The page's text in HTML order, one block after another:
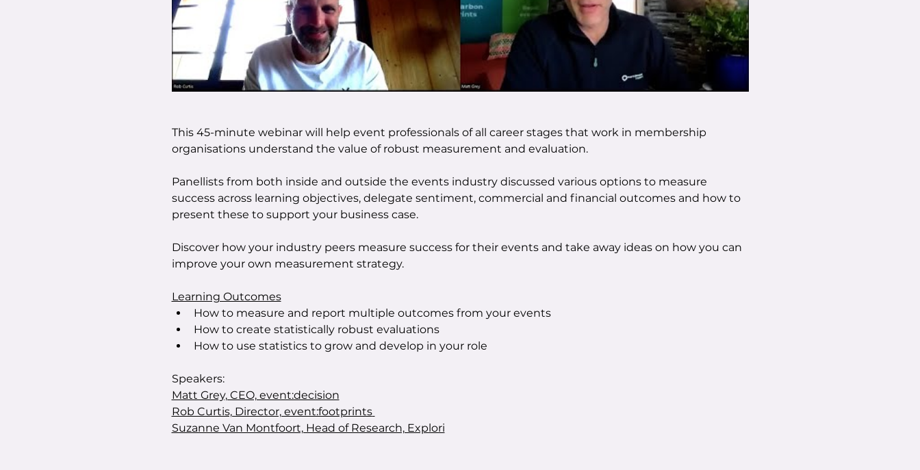
This 45-minute webinar will help event professionals of all career stages that work in membership
organisations understand the value of robust measurement and evaluation.
Panellists from both inside and outside the events industry discussed various options to measure
success across learning objectives, delegate sentiment, commercial and financial outcomes and how to
present these to support your business case.
Discover how your industry peers measure success for their events and take away ideas on how you can
improve your own measurement strategy.
Learning Outcomes
How to measure and report multiple outcomes from your events
How to create statistically robust evaluations
How to use statistics to grow and develop in your role
Speakers:
Matt Grey, CEO, event:decision
Rob Curtis, Director, event:footprints
Suzanne Van Montfoort, Head of Research, Explori